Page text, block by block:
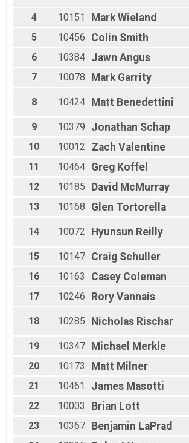
Male 30 - 34
Male 40 - 44
Male 45 - 49
Male 50 - 54
Male 55 - 59
Male 65 - 69
Male 75 - 79
4 10151 Mark Wieland
5
10456 Colin Smith
6
10384 Jawn Angus
7
10078 Mark Garrity
8 10424 Matt Benedettini
9 10379 Jonathan Schap
10
10012 Zach Valentine
11
10464 Greg Koffel
12
10185 David McMurray
13
10168 Glen Tortorella
14 10072 Hyunsun Reilly
15 10147 Craig Schuller
16
10163 Casey Coleman
17
10246 Rory Vannais
18 10285 Nicholas Rischar
19 10347 Michael Merkle
20
10173 Matt Milner
21
10461 James Masotti
22
10003 Brian Lott
23
10367 Benjamin LaPrad